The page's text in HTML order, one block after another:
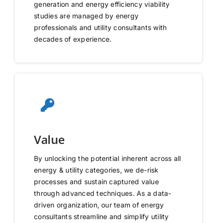
generation and energy efficiency viability
studies are managed by energy
professionals and utility consultants with
decades of experience.
Value
By unlocking the potential inherent across all
energy & utility categories, we de-risk
processes and sustain captured value
through advanced techniques. As a data-
driven organization, our team of energy
consultants streamline and simplify utility